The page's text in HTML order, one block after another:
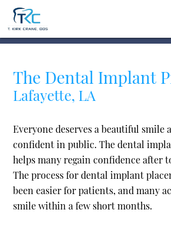
The Dental Implant
Lafayette, LA
Everyone deserves a beautiful smile
confident in public. The dental
helps many regain confidence after
The process for dental implant
been easier for patients, and many
smile within a few short months.